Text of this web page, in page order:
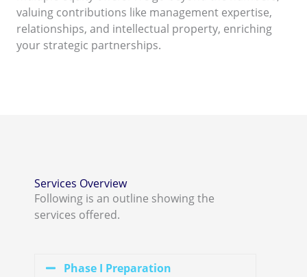
valuing contributions like management expertise,
relationships, and intellectual property, enriching
your strategic partnerships.
Services Overview
Following is an outline showing the
services offered.
Phase I Preparation